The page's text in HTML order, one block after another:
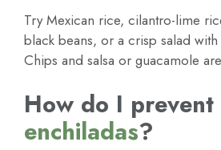
Try Mexican rice, cilantro-lime
black beans, or a crisp salad
Chips and salsa or guacamole
How do I
enchiladas?